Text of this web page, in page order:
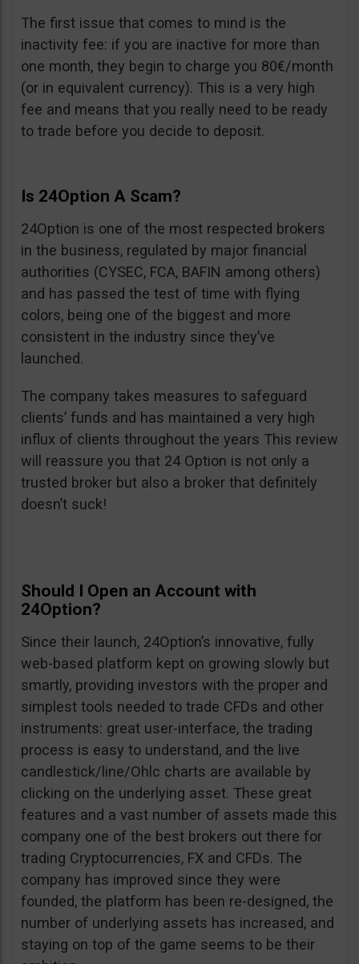
The first issue that comes to mind is the
inactivity fee: if you are inactive for more than
one month, they begin to charge you 80€/month
(or in equivalent currency). This is a very high
fee and means that you really need to be ready
to trade before you decide to deposit.
Is 24Option A Scam?
24Option is one of the most respected brokers
in the business, regulated by major financial
authorities (CYSEC, FCA, BAFIN among others)
and has passed the test of time with flying
colors, being one of the biggest and more
consistent in the industry since they’ve
launched.
The company takes measures to safeguard
clients’ funds and has maintained a very high
influx of clients throughout the years This review
will reassure you that 24 Option is not only a
trusted broker but also a broker that definitely
doesn’t suck!
Should I Open an Account with
24Option?
Since their launch, 24Option’s innovative, fully
web-based platform kept on growing slowly but
smartly, providing investors with the proper and
simplest tools needed to trade CFDs and other
instruments: great user-interface, the trading
process is easy to understand, and the live
candlestick/line/Ohlc charts are available by
clicking on the underlying asset. These great
features and a vast number of assets made this
company one of the best brokers out there for
trading Cryptocurrencies, FX and CFDs. The
company has improved since they were
founded, the platform has been re-designed, the
number of underlying assets has increased, and
staying on top of the game seems to be their